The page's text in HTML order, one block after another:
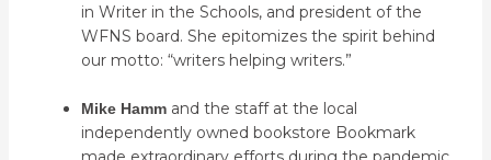
in Writer in the Schools, and president of the
WFNS board. She epitomizes the spirit behind
our motto: “writers helping writers.”
Mike Hammand the staff at the local
independently owned bookstore Bookmark